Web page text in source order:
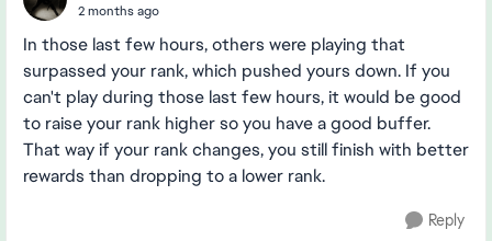
2 months ago
In those last few hours, others were playing that
surpassed your rank, which pushed yours down. If you
can't play during those last few hours, it would be good
to raise your rank higher so you have a good buffer.
That way if your rank changes, you still finish with better
rewards than dropping to a lower rank.
Reply